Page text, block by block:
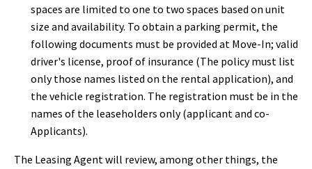
spaces are limited to one to two spaces based on unit
size and availability. To obtain a parking permit, the
following documents must be provided at Move-In; valid
driver's license, proof of insurance (The policy must list
only those names listed on the rental application), and
the vehicle registration. The registration must be in the
names of the leaseholders only (applicant and co-
Applicants).
The Leasing Agent will review, among other things, the